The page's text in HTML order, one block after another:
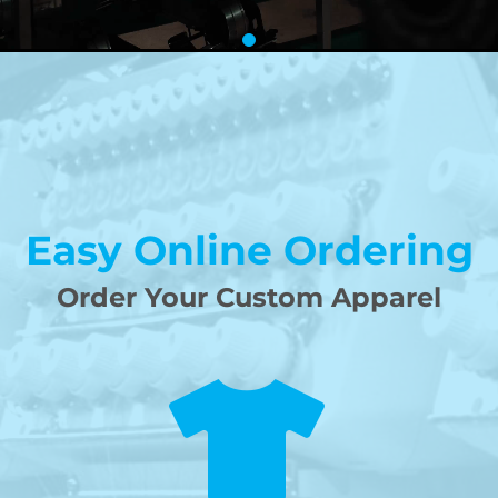
Easy Online Ordering
Order Your Custom Apparel